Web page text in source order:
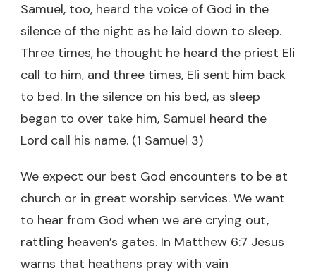
Samuel, too, heard the voice of God in the
silence of the night as he laid down to sleep.
Three times, he thought he heard the priest Eli
call to him, and three times, Eli sent him back
to bed. In the silence on his bed, as sleep
began to over take him, Samuel heard the
Lord call his name. (1 Samuel 3)
We expect our best God encounters to be at
church or in great worship services. We want
to hear from God when we are crying out,
rattling heaven’s gates. In Matthew 6:7 Jesus
warns that heathens pray with vain